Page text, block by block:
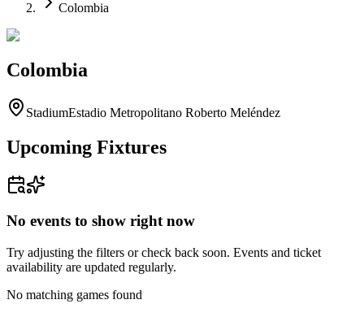
Colombia
Colombia
StadiumEstadio Metropolitano Roberto Meléndez
Upcoming Fixtures
No events to show right now
Try adjusting the filters or check back soon. Events and ticket
availability are updated regularly.
No matching games found